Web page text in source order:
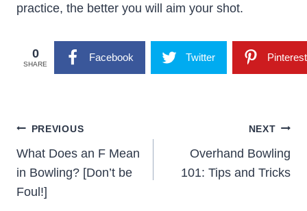
practice, the better you will aim your shot.
0
SHARE
Facebook Twitter Pinterest
Post
Navigation
PREVIOUS
What Does an F Mean
in Bowling? [Don’t be
Foul!]
NEXT
Overhand Bowling
101: Tips and Tricks